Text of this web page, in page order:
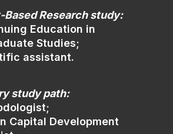
Based Research study:
Education in
Studies;
assistant.
study path:
Capital Development
Rostov-on-Don